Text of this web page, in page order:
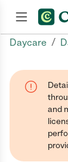
Daycare /
and